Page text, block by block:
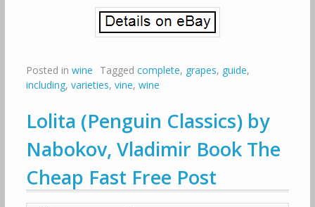
Posted in wine Tagged complete, grapes, guide,
including, varieties, vine, wine
Lolita (Penguin Classics) by
Nabokov, Vladimir Book The
Cheap Fast Free Post